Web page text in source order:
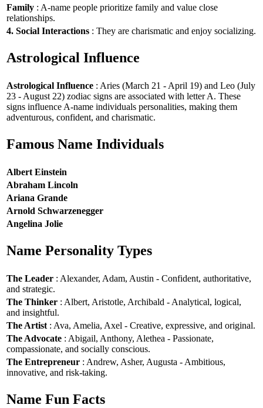
Family : A-name people prioritize family and value close
relationships.
4. Social Interactions : They are charismatic and enjoy socializing.
Astrological Influence
Astrological Influence : Aries (March 21 - April 19) and Leo (July
23 - August 22) zodiac signs are associated with letter A. These
signs influence A-name individuals personalities, making them
adventurous, confident, and charismatic.
Famous Name Individuals
Albert Einstein
Abraham Lincoln
Ariana Grande
Arnold Schwarzenegger
Angelina Jolie
Name Personality Types
The Leader : Alexander, Adam, Austin - Confident, authoritative,
and strategic.
The Thinker : Albert, Aristotle, Archibald - Analytical, logical,
and insightful.
The Artist : Ava, Amelia, Axel - Creative, expressive, and original.
The Advocate : Abigail, Anthony, Alethea - Passionate,
compassionate, and socially conscious.
The Entrepreneur : Andrew, Asher, Augusta - Ambitious,
innovative, and risk-taking.
Name Fun Facts